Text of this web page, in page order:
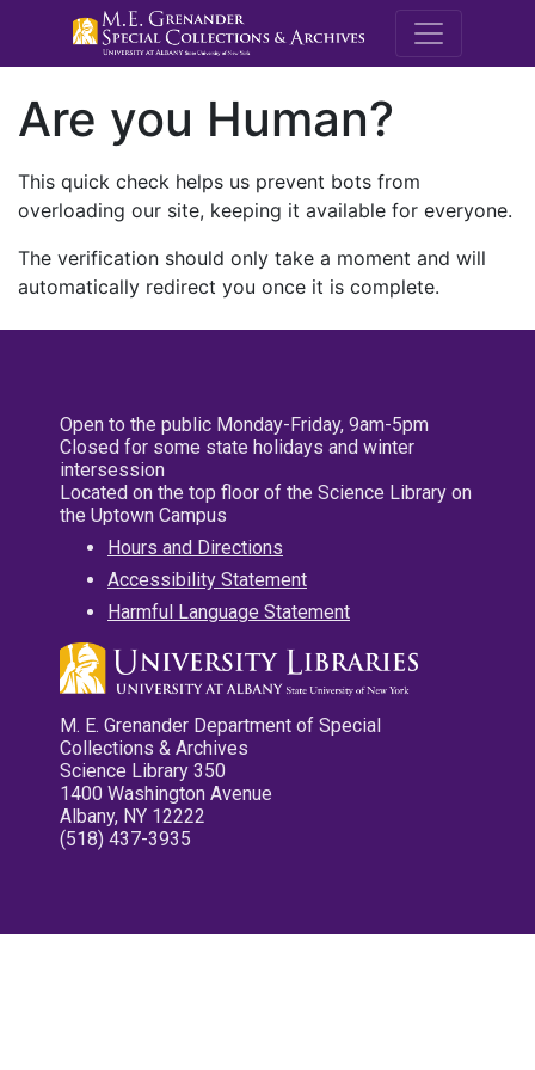
M.E.
Are you Human?
This quick check helps us prevent bots from
overloading our site, keeping it available for everyone.
The verification should only take a moment and will
automatically redirect you once it is complete.
Open to the public Monday-Friday, 9am-5pm
Closed for some state holidays and winter
intersession
Located on the top floor of the Science Library on
the Uptown Campus
Hours and Directions
Accessibility Statement
Harmful Language Statement
M. E. Grenander Department of Special
Collections & Archives
Science Library 350
1400 Washington Avenue
Albany, NY 12222
(518) 437-3935